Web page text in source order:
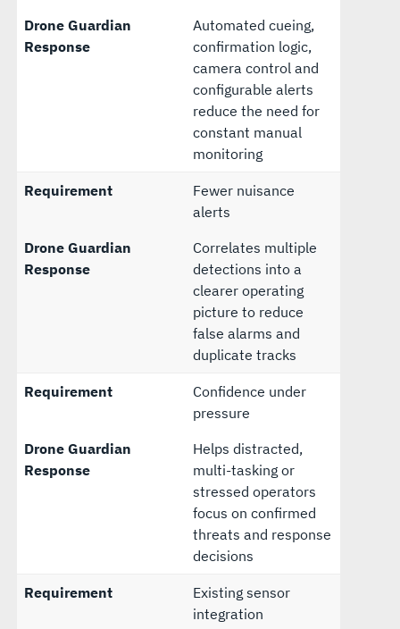
Drone Guardian
Response
Automated cueing,
confirmation logic,
camera control and
configurable alerts
reduce the need for
constant manual
monitoring
Requirement
Fewer nuisance
alerts
Drone Guardian
Response
Correlates multiple
detections into a
clearer operating
picture to reduce
false alarms and
duplicate tracks
Requirement
Confidence under
pressure
Drone Guardian
Response
Helps distracted,
multi-tasking or
stressed operators
focus on confirmed
threats and response
decisions
Requirement
Existing sensor
integration